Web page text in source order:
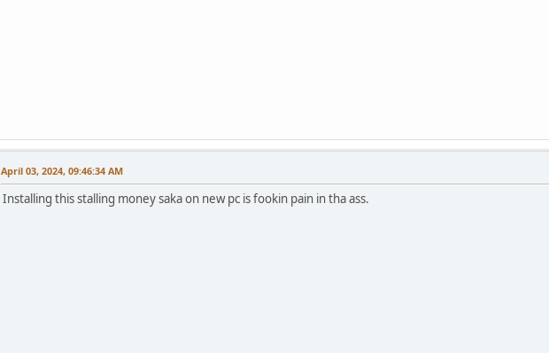
April 03, 2024, 09:46:34 AM
Installing this stalling money saka on new pc is fookin pain in tha ass.